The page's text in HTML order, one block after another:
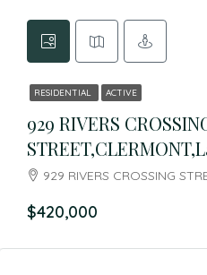
RESIDENTIAL ACTIVE
929 RIVERS
929 RIVERS CROSSING
$420,000